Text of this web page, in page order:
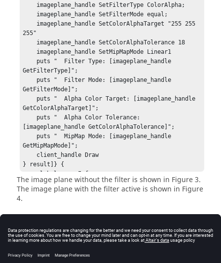
255"
GetFilterType]";
GetFilterMode]";
GetColorAlphaTarget]";
[imageplane_handle GetColorAlphaTolerance]";
GetMipMapMode]";
} result]} {
    puts stderr $result;
    puts "[session_handle GetError]";
    puts "No errors.";
    puts "Warnings: ";
}
The image plane without the filter is shown in Figure 3.
The image plane with the filter active is shown in Figure
4.
Error
ReturnsHW_InvalidHandle